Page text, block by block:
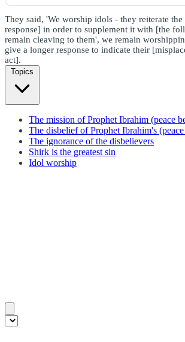
They said, 'We worship idols - they reiterate
response] in order to supplement it with [the
remain cleaving to them', we remain
give a longer response to indicate their
act].
Topics
The mission of Prophet Ibrahim (peace
The disbelief of Prophet Ibrahim's
The ignorance of the disbelievers
Shirk is the greatest sin
Idol worship